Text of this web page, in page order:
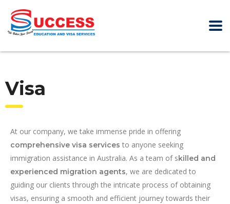
Visa
At our company, we take immense pride in offering
comprehensive visa services to anyone seeking
immigration assistance in Australia. As a team of skilled and
experienced migration agents, we are dedicated to
guiding our clients through the intricate process of obtaining
visas, ensuring a smooth and efficient journey towards their